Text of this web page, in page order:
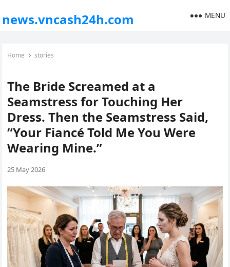
news.vncash24h.com MENU
Home stories
The Bride Screamed at a
Seamstress for Touching Her
Dress. Then the Seamstress Said,
“Your Fiancé Told Me You Were
Wearing Mine.”
25 May 2026